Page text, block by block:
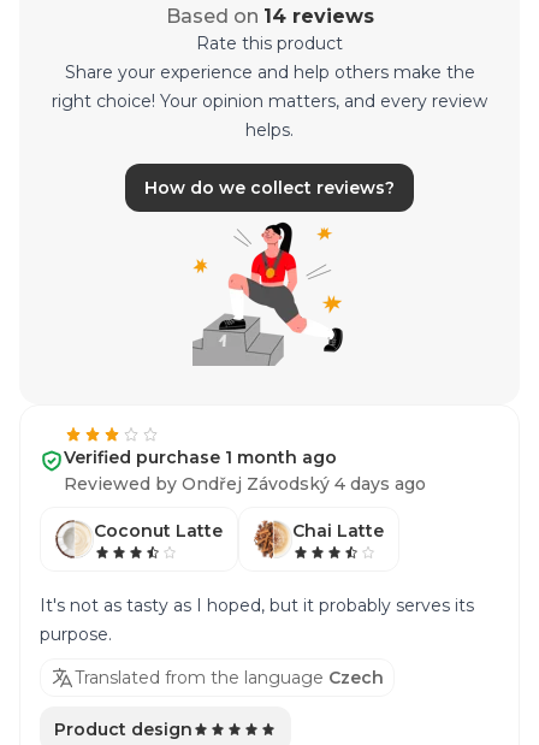
Based on 14 reviews
Rate this product
Share your experience and help others make the
right choice! Your opinion matters, and every review
helps.
How do we collect reviews?
Verified purchase 1 month ago
Reviewed by Ondřej Závodský 4 days ago
Coconut Latte Chai Latte
It's not as tasty as I hoped, but it probably serves its
purpose.
Translated from the language Czech
Product design